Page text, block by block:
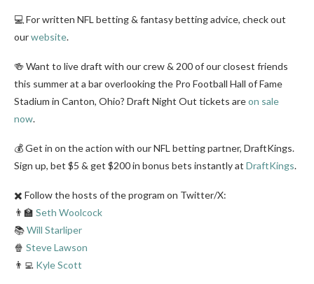
💻 For written NFL betting & fantasy betting advice, check out
ourwebsite.
🍻 Want to live draft with our crew & 200 of our closest friends
this summer at a bar overlooking the Pro Football Hall of Fame
Stadium in Canton, Ohio? Draft Night Out tickets areon sale
now.
💰 Get in on the action with our NFL betting partner, DraftKings.
Sign up, bet $5 & get $200 in bonus bets instantly at DraftKings.
✖️ Follow the hosts of the program on Twitter/X:
👨‍🏫 Seth Woolcock
📚Will Starliper
🍿 Steve Lawson
👨‍💻 Kyle Scott